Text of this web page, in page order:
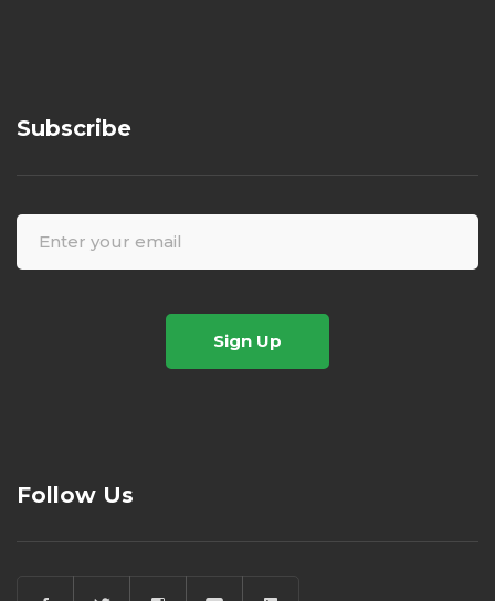
Subscribe
Sign Up
Follow Us